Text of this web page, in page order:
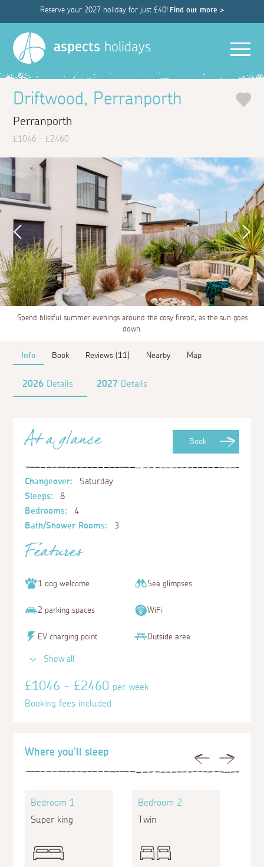
Reserve your 2027 holiday for just £40! Find out more >
aspects holidays
Driftwood, Perranporth
Perranporth
£1046 - £2460
Spend blissful summer evenings around the cosy firepit, as the sun goes
down.
Info Book Reviews (11) Nearby Map
2026 Details 2027 Details
Previous Next
Where you'll sleep
Bedroom 1
Super king
Bedroom 2
Twin
Book
At a glance
Changeover:
Saturday
Sleeps:
8
Bedrooms:
4
Bath/Shower Rooms:
3
Features
1 dog welcome Sea glimpses
2 parking spaces WiFi
EV charging point Outside area
Show all
£1046 - £2460per week
Booking fees included